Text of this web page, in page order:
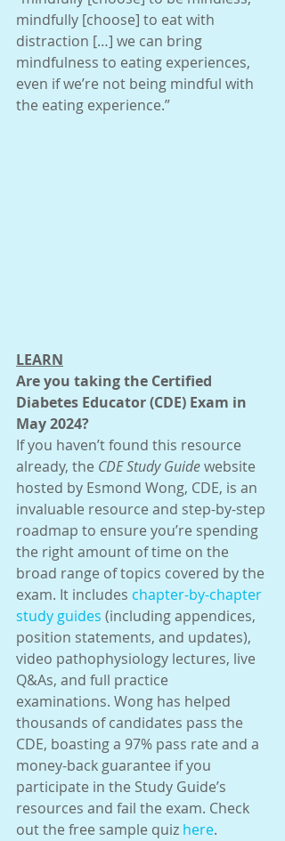
mindfully [choose] to eat with
distraction […] we can bring
mindfulness to eating experiences,
even if we’re not being mindful with
the eating experience.”
LEARN
Are you taking the Certified
Diabetes Educator (CDE) Exam in
May 2024?
If you haven’t found this resource
already, the CDE Study Guide website
hosted by Esmond Wong, CDE, is an
invaluable resource and step-by-step
roadmap to ensure you’re spending
the right amount of time on the
broad range of topics covered by the
exam. It includes chapter-by-chapter
study guides (including appendices,
position statements, and updates),
video pathophysiology lectures, live
Q&As, and full practice
examinations. Wong has helped
thousands of candidates pass the
CDE, boasting a 97% pass rate and a
money-back guarantee if you
participate in the Study Guide’s
resources and fail the exam. Check
out the free sample quiz here.